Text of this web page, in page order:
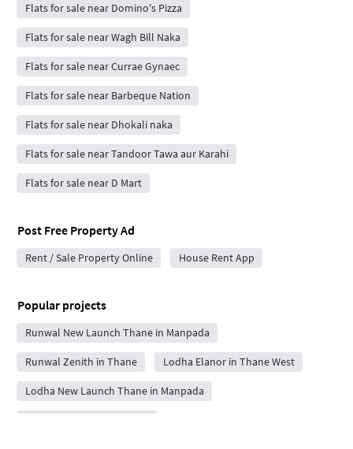
Flats for sale near Domino's Pizza
Flats for sale near Wagh Bill Naka
Flats for sale near Currae Gynaec
Flats for sale near Barbeque Nation
Flats for sale near Dhokali naka
Flats for sale near Tandoor Tawa aur Karahi
Flats for sale near D Mart
Post Free Property Ad
Rent / Sale Property Online House Rent App
Popular projects
Runwal New Launch Thane in Manpada
Runwal Zenith in Thane Lodha Elanor in Thane West
Lodha New Launch Thane in Manpada